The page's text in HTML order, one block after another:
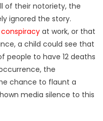
of their notoriety, the
ignored the story.
conspiracyat work, or that
a child could see that
people to have 12 deaths
the
chance to flaunt a
media silence to this